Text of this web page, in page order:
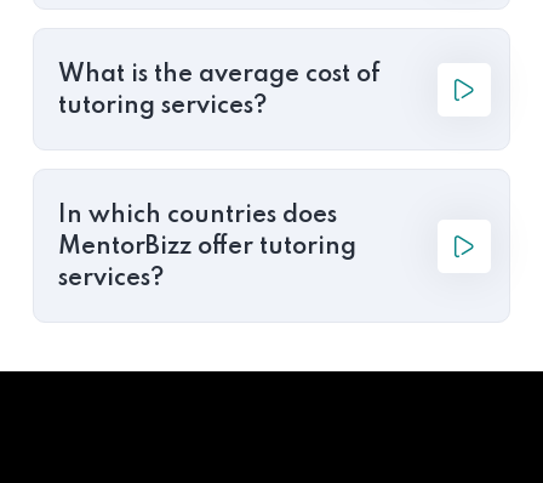
What is the average cost of
tutoring services?
In which countries does
MentorBizz offer tutoring
services?